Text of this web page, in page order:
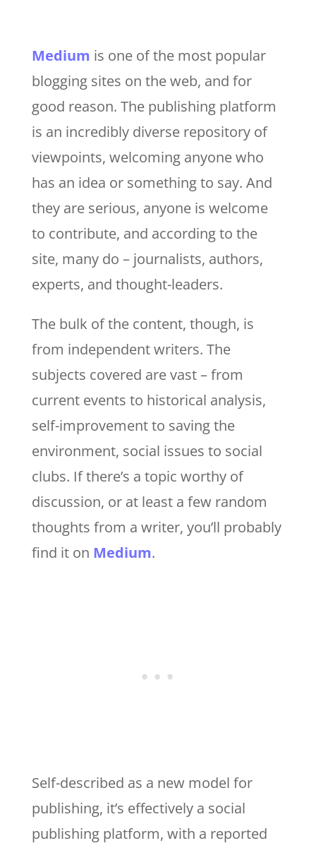
Medium is one of the most popular
blogging sites on the web, and for
good reason. The publishing platform
is an incredibly diverse repository of
viewpoints, welcoming anyone who
has an idea or something to say. And
they are serious, anyone is welcome
to contribute, and according to the
site, many do – journalists, authors,
experts, and thought-leaders.
The bulk of the content, though, is
from independent writers. The
subjects covered are vast – from
current events to historical analysis,
self-improvement to saving the
environment, social issues to social
clubs. If there’s a topic worthy of
discussion, or at least a few random
thoughts from a writer, you’ll probably
find it on Medium.
Self-described as a new model for
publishing, it’s effectively a social
publishing platform, with a reported